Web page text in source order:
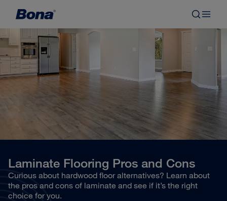
Laminate Flooring Pros and Cons
Curious about hardwood floor alternatives? Learn about
the pros and cons of laminate and see if it’s the right
choice for you.